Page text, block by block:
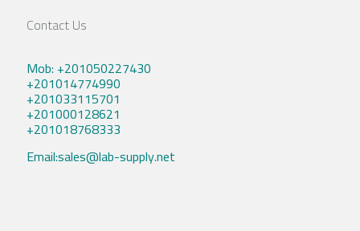
Contact Us
Mob: +201050227430
+201014774990
+201033115701
+201000128621
+201018768333
Email:sales@lab-supply.net